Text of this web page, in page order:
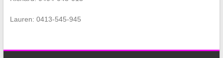
Lauren: 0413-545-945